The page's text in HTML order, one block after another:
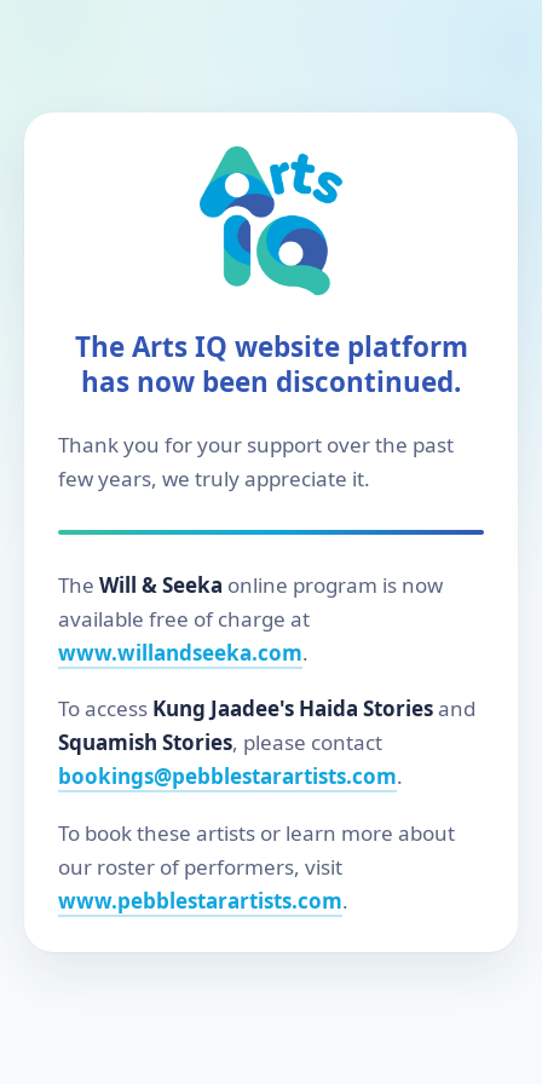
The Arts IQ website platform
has now been discontinued.
Thank you for your support over the past
few years, we truly appreciate it.
The Will & Seeka online program is now
available free of charge at
www.willandseeka.com.
To access Kung Jaadee's Haida Storiesand
Squamish Stories, please contact
bookings@pebblestarartists.com.
To book these artists or learn more about
our roster of performers, visit
www.pebblestarartists.com.